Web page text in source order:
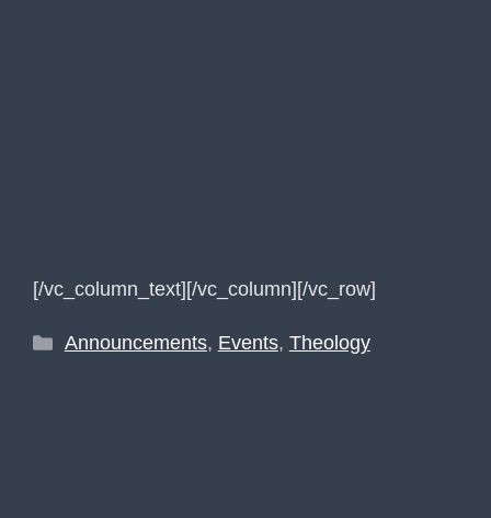
[/vc_column_text][/vc_column][/vc_row]
Categories
Announcements, Events, Theology